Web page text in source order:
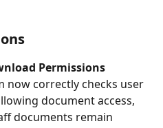
Permissions
now correctly checks user
document access,
documents remain